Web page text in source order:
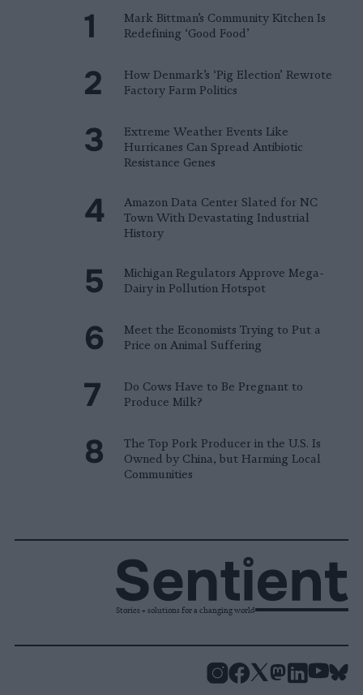
Mark Bittman’s Community Kitchen Is
Redefining ‘Good Food’
How Denmark’s ‘Pig Election’ Rewrote
Factory Farm Politics
Extreme Weather Events Like
Hurricanes Can Spread Antibiotic
Resistance Genes
Amazon Data Center Slated for NC
Town With Devastating Industrial
History
Michigan Regulators Approve Mega-
Dairy in Pollution Hotspot
Meet the Economists Trying to Put a
Price on Animal Suffering
Do Cows Have to Be Pregnant to
Produce Milk?
The Top Pork Producer in the U.S. Is
Owned by China, but Harming Local
Communities
Stories + solutions for a changing world